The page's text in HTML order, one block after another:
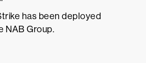
has been deployed
NAB Group.